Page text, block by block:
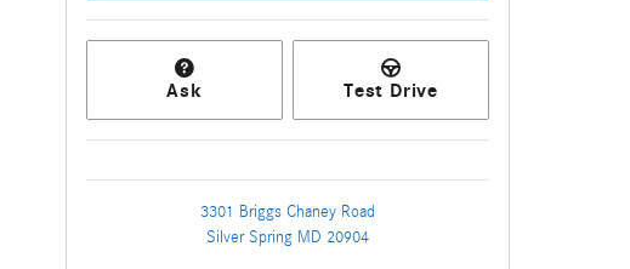
Ask Test Drive
3301 Briggs Chaney Road
Silver Spring MD 20904